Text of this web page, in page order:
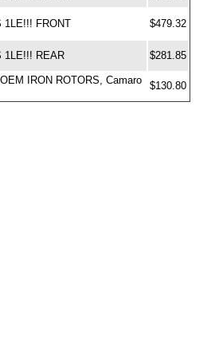
1LE!!! FRONT $479.32
1LE!!! REAR $281.85
IRON ROTORS, Camaro
$130.80